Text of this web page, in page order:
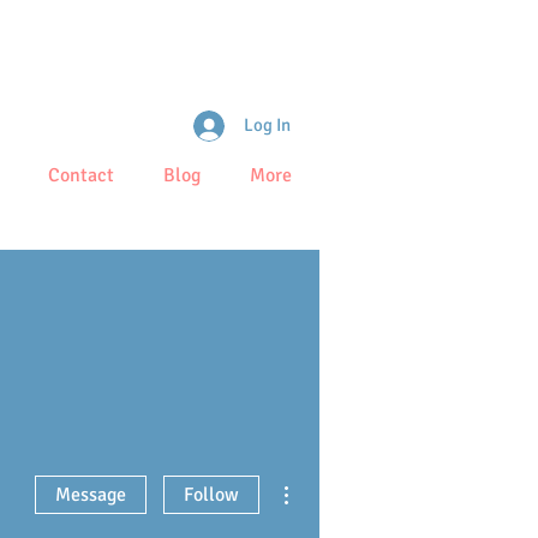
Contact Blog More
Log In
Message Follow